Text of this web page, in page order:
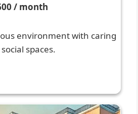
/ month
environment with caring
spaces.